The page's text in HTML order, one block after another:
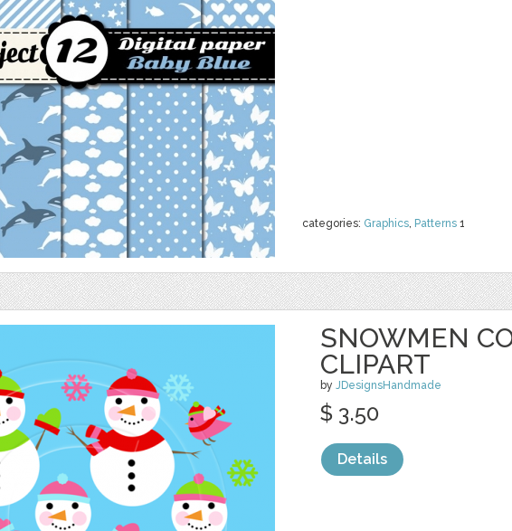
categories: Graphics, Patterns 1
SNOWMEN
CLIPART
by JDesignsHandmade
$ 3.50
Details